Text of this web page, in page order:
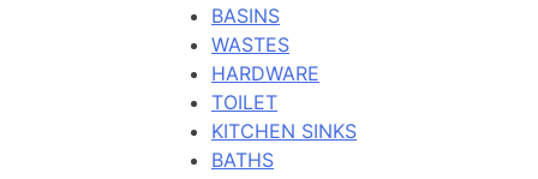
BASINS
WASTES
HARDWARE
TOILET
KITCHEN SINKS
BATHS